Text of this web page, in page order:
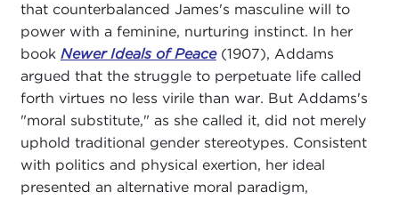
that counterbalanced James's masculine will to
power with a feminine, nurturing instinct. In her
book Newer Ideals of Peace(1907), Addams
argued that the struggle to perpetuate life called
forth virtues no less virile than war. But Addams's
"moral substitute," as she called it, did not merely
uphold traditional gender stereotypes. Consistent
with politics and physical exertion, her ideal
presented an alternative moral paradigm,